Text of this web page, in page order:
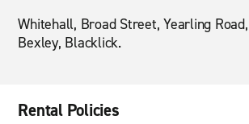
Whitehall, Broad Street, Yearling
Bexley, Blacklick.
Rental Policies